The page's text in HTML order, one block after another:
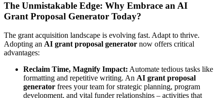
The Unmistakable Edge: Why Embrace an AI
Grant Proposal Generator Today?
The grant acquisition landscape is evolving fast. Adapt to thrive.
Adopting an AI grant proposal generator now offers critical
advantages:
Reclaim Time, Magnify Impact: Automate tedious tasks like
formatting and repetitive writing. An AI grant proposal
generator frees your team for strategic planning, program
development, and vital funder relationships – activities that